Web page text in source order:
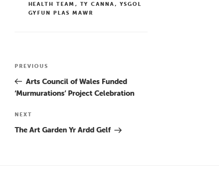
HEALTH TEAM , TY CANNA , YSGOL
GYFUN PLAS MAWR
Previous
Post
PREVIOUS
Arts Council of Wales Funded
‘Murmurations’ Project Celebration
Next
Post
NEXT
The Art Garden Yr Ardd Gelf